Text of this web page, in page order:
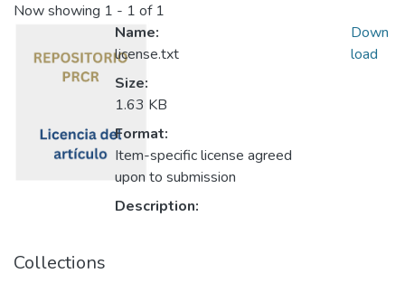
Now showing 1 - 1 of 1
Name:
license.txt
Size:
1.63 KB
Format:
Item-specific license agreed
upon to submission
Description:
Down
load
Collections